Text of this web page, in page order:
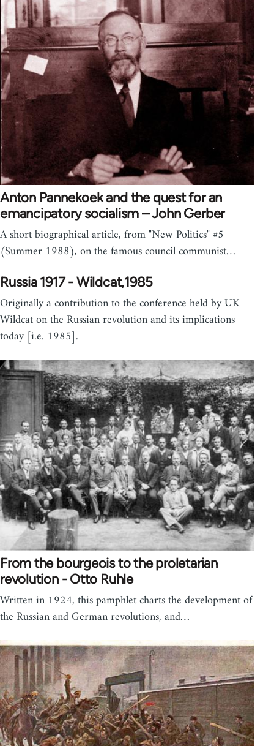
Anton Pannekoek and the quest for an
emancipatory socialism – John Gerber
A short biographical article, from "New Politics" #5
(Summer 1988), on the famous council communist…
Russia 1917 - Wildcat,1985
Originally a contribution to the conference held by UK
Wildcat on the Russian revolution and its implications
today [i.e. 1985].
From the bourgeois to the proletarian
revolution - Otto Ruhle
Written in 1924, this pamphlet charts the development of
the Russian and German revolutions, and…